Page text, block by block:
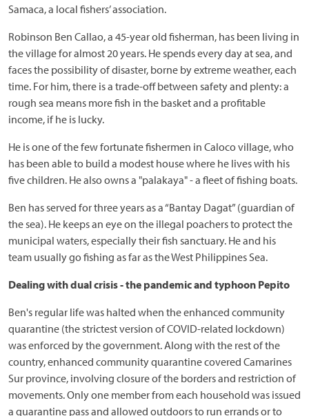
Samaca, a local fishers’ association.
Robinson Ben Callao, a 45-year old fisherman, has been living in
the village for almost 20 years. He spends every day at sea, and
faces the possibility of disaster, borne by extreme weather, each
time. For him, there is a trade-off between safety and plenty: a
rough sea means more fish in the basket and a profitable
income, if he is lucky.
He is one of the few fortunate fishermen in Caloco village, who
has been able to build a modest house where he lives with his
five children. He also owns a "palakaya" - a fleet of fishing boats.
Ben has served for three years as a “Bantay Dagat” (guardian of
the sea). He keeps an eye on the illegal poachers to protect the
municipal waters, especially their fish sanctuary. He and his
team usually go fishing as far as the West Philippines Sea.
Dealing with dual crisis - the pandemic and typhoon Pepito
Ben's regular life was halted when the enhanced community
quarantine (the strictest version of COVID-related lockdown)
was enforced by the government. Along with the rest of the
country, enhanced community quarantine covered Camarines
Sur province, involving closure of the borders and restriction of
movements. Only one member from each household was issued
a quarantine pass and allowed outdoors to run errands or to